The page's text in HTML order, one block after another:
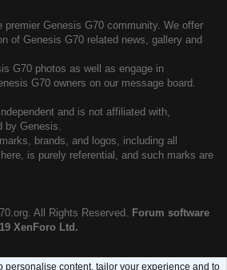
premier Genesis G70 community. We offer
of Genesis G70 related news, gallery and
G70 photos as well as engage in
G70 owners on our message board.
and is not affiliated with,
by Genesis.
brands, and logos, including all
is purely referential, and such marks are
All Rights Reserved. Forum software
XenForo Ltd.
personalise content, tailor your experience and to